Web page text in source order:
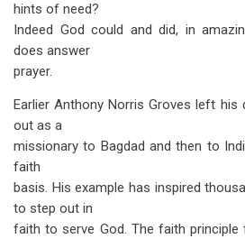
hints of need?
Indeed God could and did, in
does answer
prayer.
Earlier Anthony Norris Groves left his
out as a
missionary to Bagdad and then to
faith
basis. His example has inspired
to step out in
faith to serve God. The faith